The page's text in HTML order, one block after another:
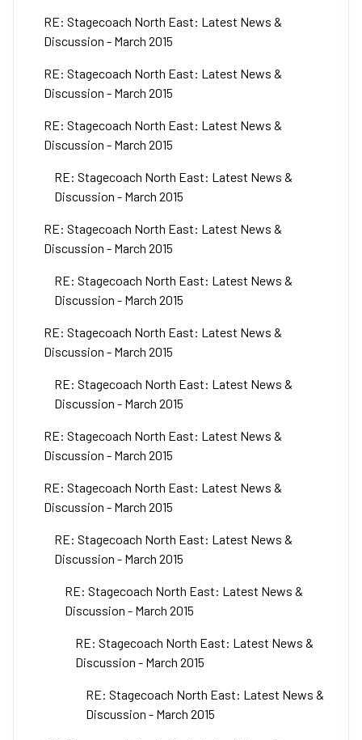
RE: Stagecoach North East: Latest News &
Discussion - March 2015
RE: Stagecoach North East: Latest News &
Discussion - March 2015
RE: Stagecoach North East: Latest News &
Discussion - March 2015
RE: Stagecoach North East: Latest News &
Discussion - March 2015
RE: Stagecoach North East: Latest News &
Discussion - March 2015
RE: Stagecoach North East: Latest News &
Discussion - March 2015
RE: Stagecoach North East: Latest News &
Discussion - March 2015
RE: Stagecoach North East: Latest News &
Discussion - March 2015
RE: Stagecoach North East: Latest News &
Discussion - March 2015
RE: Stagecoach North East: Latest News &
Discussion - March 2015
RE: Stagecoach North East: Latest News &
Discussion - March 2015
RE: Stagecoach North East: Latest News &
Discussion - March 2015
RE: Stagecoach North East: Latest News &
Discussion - March 2015
RE: Stagecoach North East: Latest News &
Discussion - March 2015